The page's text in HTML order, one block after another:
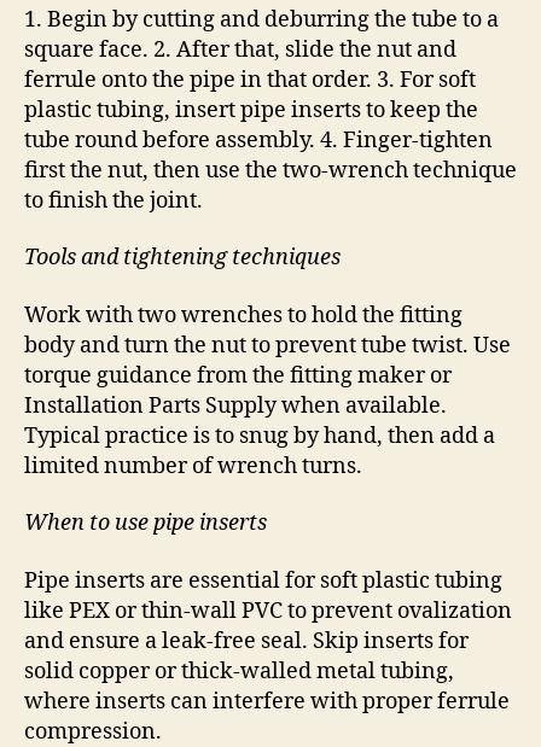
1. Begin by cutting and deburring the tube to a
square face. 2. After that, slide the nut and
ferrule onto the pipe in that order. 3. For soft
plastic tubing, insert pipe inserts to keep the
tube round before assembly. 4. Finger-tighten
first the nut, then use the two-wrench technique
to finish the joint.
Tools and tightening techniques
Work with two wrenches to hold the fitting
body and turn the nut to prevent tube twist. Use
torque guidance from the fitting maker or
Installation Parts Supply when available.
Typical practice is to snug by hand, then add a
limited number of wrench turns.
When to use pipe inserts
Pipe inserts are essential for soft plastic tubing
like PEX or thin-wall PVC to prevent ovalization
and ensure a leak-free seal. Skip inserts for
solid copper or thick-walled metal tubing,
where inserts can interfere with proper ferrule
compression.